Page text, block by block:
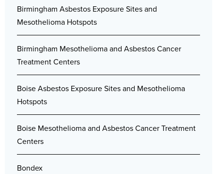
Birmingham Asbestos Exposure Sites and
Mesothelioma Hotspots
Birmingham Mesothelioma and Asbestos Cancer
Treatment Centers
Boise Asbestos Exposure Sites and Mesothelioma
Hotspots
Boise Mesothelioma and Asbestos Cancer Treatment
Centers
Bondex